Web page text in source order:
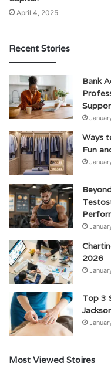
April 4, 2025
Recent Stories
Bank
Ways
Fun
2026
Top 3
Most Viewed Stoires